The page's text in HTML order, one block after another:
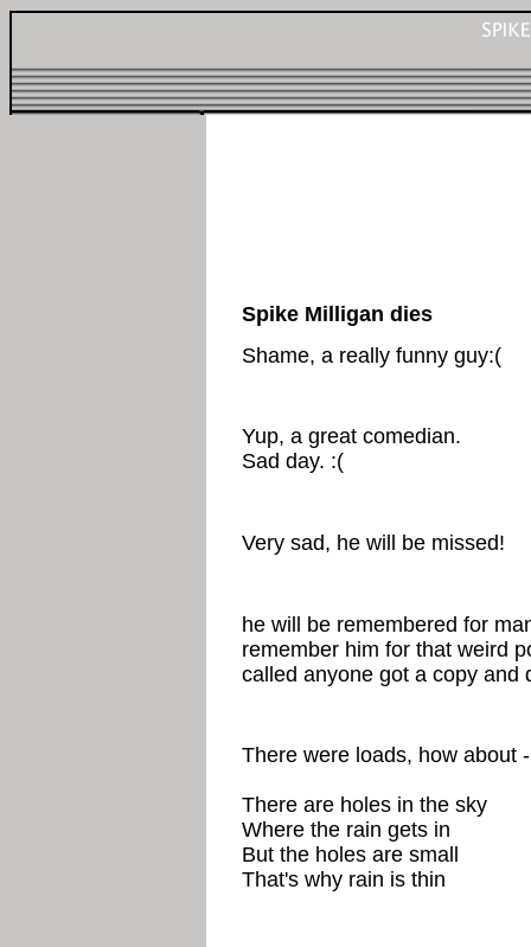
Spike Milligan dies
Shame, a really funny guy:(
Yup, a great comedian.
Sad day. :(
Very sad, he will be missed!
he will be remembered for
remember him for that weird
called anyone got a copy and
There were loads, how about -
There are holes in the sky
Where the rain gets in
But the holes are small
That's why rain is thin